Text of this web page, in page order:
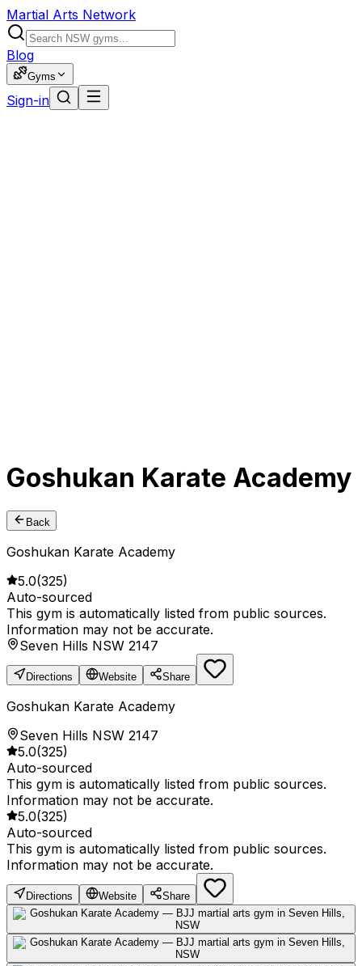
Martial Arts Network
Blog
Gyms
Sign-in
Goshukan Karate Academy
Back
Goshukan Karate Academy
5.0(325)
Auto-sourced
This gym is automatically listed from public sources.
Information may not be accurate.
Seven Hills NSW 2147
Directions Website Share
Goshukan Karate Academy
Seven Hills NSW 2147
5.0(325)
Auto-sourced
This gym is automatically listed from public sources.
Information may not be accurate.
5.0(325)
Auto-sourced
This gym is automatically listed from public sources.
Information may not be accurate.
Directions Website Share